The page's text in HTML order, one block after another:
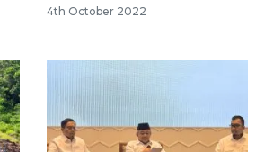
4th October 2022